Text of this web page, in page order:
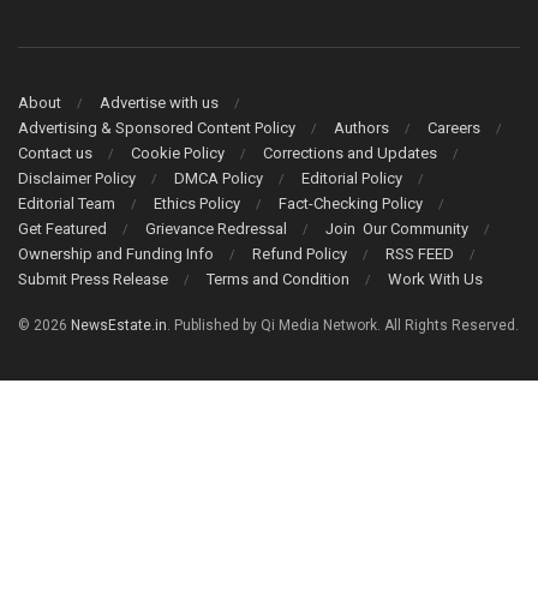
About
Advertise with us
Advertising & Sponsored Content Policy
Authors
Careers
Contact us
Cookie Policy
Corrections and Updates
Disclaimer Policy
DMCA Policy
Editorial Policy
Editorial Team
Ethics Policy
Fact-Checking Policy
Get Featured
Grievance Redressal
Join Our Community
Ownership and Funding Info
Refund Policy
RSS FEED
Submit Press Release
Terms and Condition Work With Us
© 2026 NewsEstate.in. Published by Qi Media Network. All Rights Reserved.